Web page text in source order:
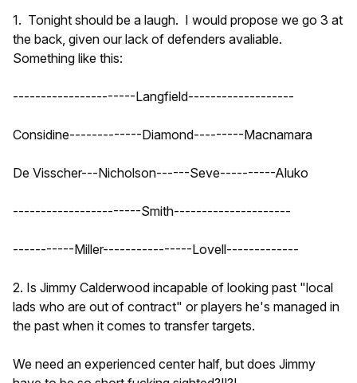
1. Tonight should be a laugh. I would propose we go 3 at
the back, given our lack of defenders avaliable.
Something like this:
----------------------Langfield-------------------
Considine-------------Diamond---------Macnamara
De Visscher---Nicholson------Seve----------Aluko
-----------------------Smith---------------------
-----------Miller----------------Lovell-------------
2. Is Jimmy Calderwood incapable of looking past "local
lads who are out of contract" or players he's managed in
the past when it comes to transfer targets.
We need an experienced center half, but does Jimmy